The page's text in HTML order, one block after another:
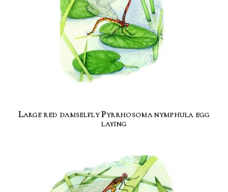
Large red damselfly Pyrrhosoma nymphula egg
laying